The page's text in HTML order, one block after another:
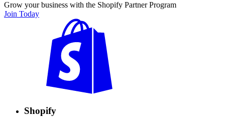
Grow your business with the Shopify Partner Program
Join Today
Shopify